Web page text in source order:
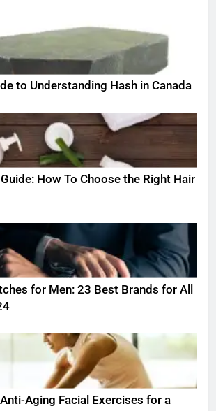
to Understanding Hash in Canada
How To Choose the Right Hair
for Men: 23 Best Brands for All
Aging Facial Exercises for a